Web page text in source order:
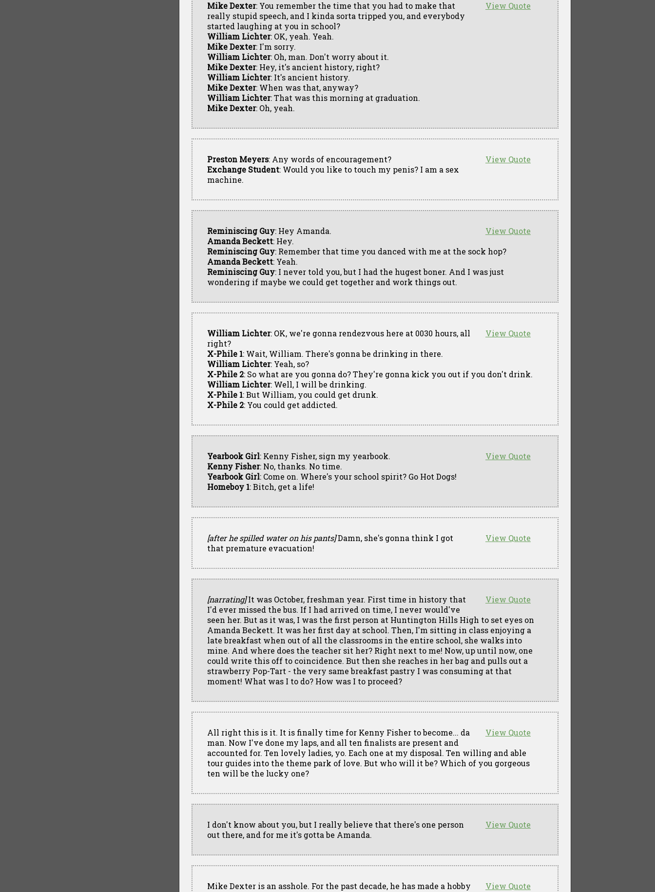
View Quote
Mike Dexter: You remember the time that you had to make that
really stupid speech, and I kinda sorta tripped you, and everybody
started laughing at you in school?
William Lichter: OK, yeah. Yeah.
Mike Dexter: I'm sorry.
William Lichter: Oh, man. Don't worry about it.
Mike Dexter: Hey, it's ancient history, right?
William Lichter: It's ancient history.
Mike Dexter: When was that, anyway?
William Lichter: That was this morning at graduation.
Mike Dexter: Oh, yeah.
View Quote
Preston Meyers: Any words of encouragement?
Exchange Student: Would you like to touch my penis? I am a sex
machine.
View Quote
Reminiscing Guy: Hey Amanda.
Amanda Beckett: Hey.
Reminiscing Guy: Remember that time you danced with me at the sock hop?
Amanda Beckett: Yeah.
Reminiscing Guy: I never told you, but I had the hugest boner. And I was just
wondering if maybe we could get together and work things out.
View Quote
William Lichter: OK, we're gonna rendezvous here at 0030 hours, all
right?
X-Phile 1: Wait, William. There's gonna be drinking in there.
William Lichter: Yeah, so?
X-Phile 2: So what are you gonna do? They're gonna kick you out if you don't drink.
William Lichter: Well, I will be drinking.
X-Phile 1: But William, you could get drunk.
X-Phile 2: You could get addicted.
View Quote
Yearbook Girl: Kenny Fisher, sign my yearbook.
Kenny Fisher: No, thanks. No time.
Yearbook Girl: Come on. Where's your school spirit? Go Hot Dogs!
Homeboy 1: Bitch, get a life!
View Quote
[after he spilled water on his pants]Damn, she's gonna think I got
that premature evacuation!
View Quote
[narrating]It was October, freshman year. First time in history that
I'd ever missed the bus. If I had arrived on time, I never would've
seen her. But as it was, I was the first person at Huntington Hills High to set eyes on
Amanda Beckett. It was her first day at school. Then, I'm sitting in class enjoying a
late breakfast when out of all the classrooms in the entire school, she walks into
mine. And where does the teacher sit her? Right next to me! Now, up until now, one
could write this off to coincidence. But then she reaches in her bag and pulls out a
strawberry Pop-Tart - the very same breakfast pastry I was consuming at that
moment! What was I to do? How was I to proceed?
View Quote
All right this is it. It is finally time for Kenny Fisher to become... da
man. Now I've done my laps, and all ten finalists are present and
accounted for. Ten lovely ladies, yo. Each one at my disposal. Ten willing and able
tour guides into the theme park of love. But who will it be? Which of you gorgeous
ten will be the lucky one?
View Quote
I don't know about you, but I really believe that there's one person
out there, and for me it's gotta be Amanda.
View Quote
Mike Dexter is an asshole. For the past decade, he has made a hobby